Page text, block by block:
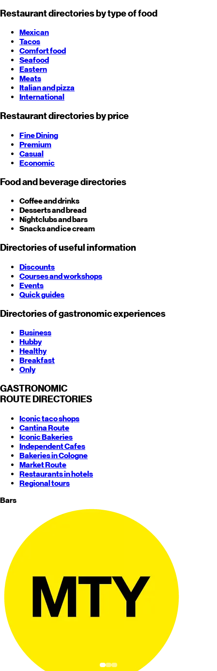
Restaurant directories by type of food
Mexican
Tacos
Comfort food
Seafood
Eastern
Meats
Italian and pizza
International
Restaurant directories by price
Fine Dining
Premium
Casual
Economic
Food and beverage directories
Coffee and drinks
Desserts and bread
Nightclubs and bars
Snacks and ice cream
Directories of useful information
Discounts
Courses and workshops
Events
Quick guides
Directories of gastronomic experiences
Business
Hubby
Healthy
Breakfast
Only
GASTRONOMIC
ROUTE DIRECTORIES
Iconic taco shops
Cantina Route
Iconic Bakeries
Independent Cafes
Bakeries in Cologne
Market Route
Restaurants in hotels
Regional tours
Bars